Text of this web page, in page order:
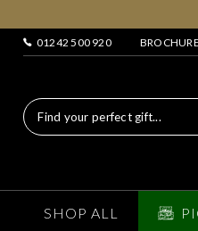
01242 500 920 BROCHURE
SHOP ALL